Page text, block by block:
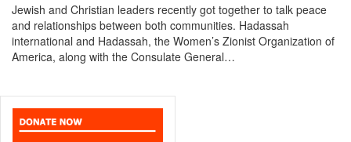
Jewish and Christian leaders recently got together to talk peace
and relationships between both communities. Hadassah
international and Hadassah, the Women’s Zionist Organization of
America, along with the Consulate General…